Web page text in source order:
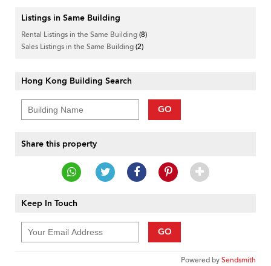
Listings in Same Building
Rental Listings in the Same Building(8)
Sales Listings in the Same Building(2)
Hong Kong Building Search
GO
Share this property
Keep In Touch
GO
Powered bySendsmith